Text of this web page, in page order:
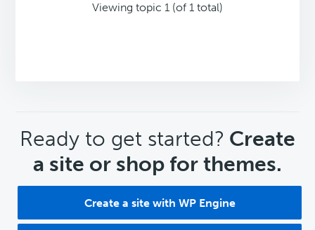
Viewing topic 1 (of 1 total)
CTA
Ready to get started? Create
a site or shop for themes.
Create a site with WP Engine